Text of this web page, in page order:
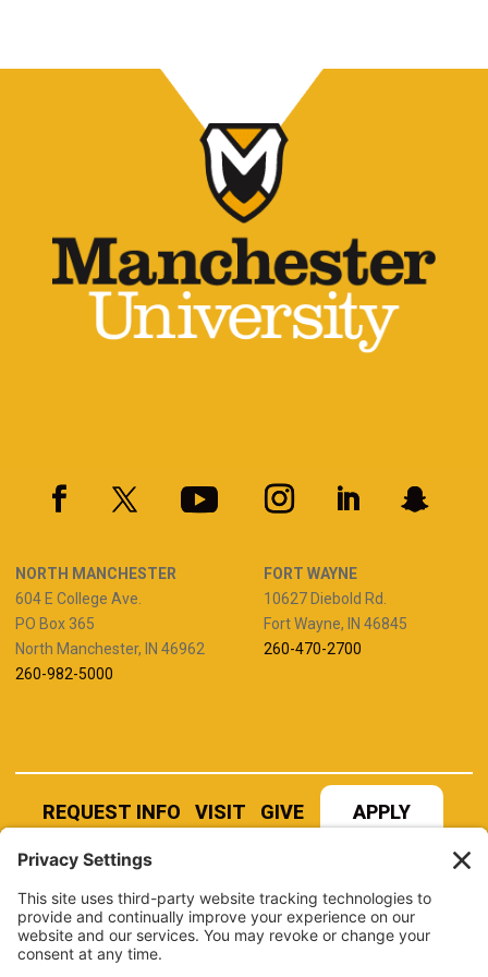
NORTH MANCHESTER
604 E College Ave.
PO Box 365
North Manchester, IN 46962
260-982-5000
FORT WAYNE
10627 Diebold Rd.
Fort Wayne, IN 46845
260-470-2700
REQUEST INFO VISIT GIVE APPLY
REFER A STUDENT JOBS AT MANCHESTER
UNIVERSITY
BOOK AN EVENT
CANVAS